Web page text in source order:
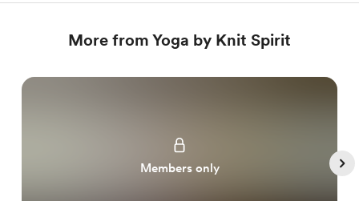
More from Yoga by Knit Spirit
Members only